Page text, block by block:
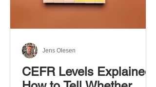
structured
CEFR Levels Explained:
Jens Olesen